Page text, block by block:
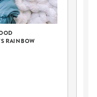
RAINBOW